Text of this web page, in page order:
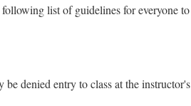
list of guidelines for everyone to
denied entry to class at the instructor's